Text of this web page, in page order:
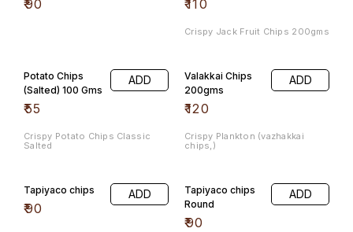
₹90 ₹110
Crispy Jack Fruit Chips 200gms
Potato Chips
(Salted) 100 Gms
₹55
ADD
Crispy Potato Chips Classic
Salted
Valakkai Chips
200gms
₹120
ADD
Crispy Plankton (vazhakkai
chips,)
Tapiyaco chips
₹90
ADD
Tapiyaco chips
Round
₹90
ADD